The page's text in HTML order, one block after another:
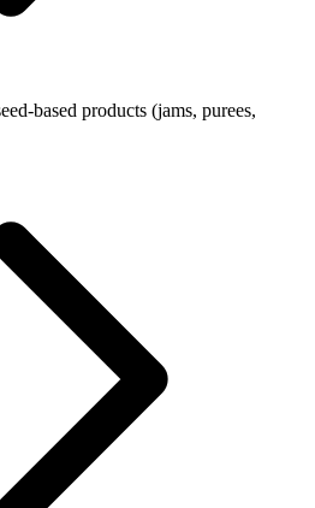
based products (jams, purees,